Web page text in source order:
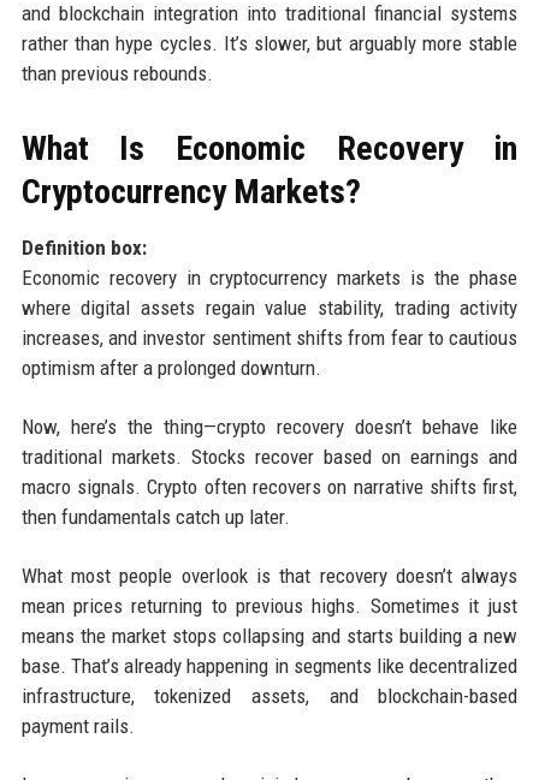
and blockchain integration into traditional financial systems
rather than hype cycles. It’s slower, but arguably more stable
than previous rebounds.
What Is Economic Recovery in
Cryptocurrency Markets?
Definition box:
Economic recovery in cryptocurrency markets is the phase
where digital assets regain value stability, trading activity
increases, and investor sentiment shifts from fear to cautious
optimism after a prolonged downturn.
Now, here’s the thing—crypto recovery doesn’t behave like
traditional markets. Stocks recover based on earnings and
macro signals. Crypto often recovers on narrative shifts first,
then fundamentals catch up later.
What most people overlook is that recovery doesn’t always
mean prices returning to previous highs. Sometimes it just
means the market stops collapsing and starts building a new
base. That’s already happening in segments like decentralized
infrastructure, tokenized assets, and blockchain-based
payment rails.